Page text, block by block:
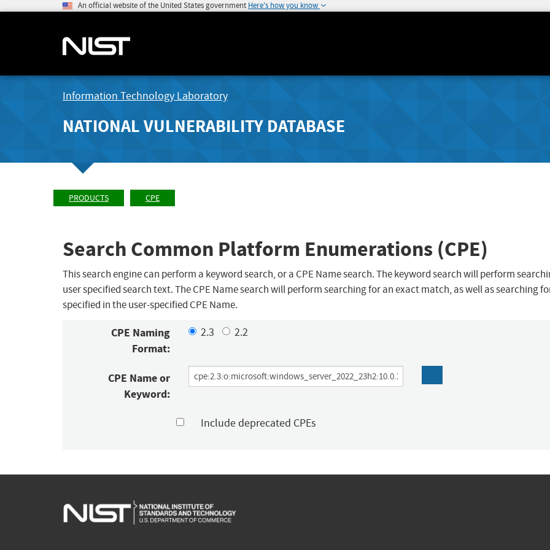
An official website of the United States government Here's how you know
Information Technology Laboratory
NATIONAL VULNERABILITY DATABASE
PRODUCTS CPE
Search Common Platform Enumerations (CPE)
This search engine can perform a keyword search, or a CPE Name search. The keyword search will perform
user specified search text. The CPE Name search will perform searching for an exact match, as well as searching
specified in the user-specified CPE Name.
CPE Naming
Format:
2.3 2.2
CPE Name or
Keyword:
Include deprecated CPEs